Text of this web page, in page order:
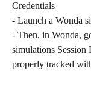
Credentials
- Launch a Wonda
- Then, in Wonda,
simulations Session
properly tracked